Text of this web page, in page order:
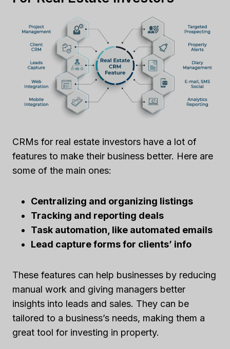
CRMs for real estate investors have a lot of
features to make their business better. Here are
some of the main ones:
Centralizing and organizing listings
Tracking and reporting deals
Task automation, like automated emails
Lead capture forms for clients’ info
These features can help businesses by reducing
manual work and giving managers better
insights into leads and sales. They can be
tailored to a business’s needs, making them a
great tool for investing in property.